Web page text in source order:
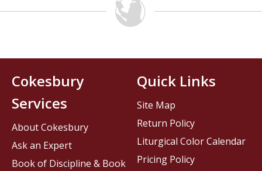
Cokesbury
Services
About Cokesbury
Ask an Expert
Book of Discipline & Book
Quick Links
Site Map
Return Policy
Liturgical Color Calendar
Pricing Policy